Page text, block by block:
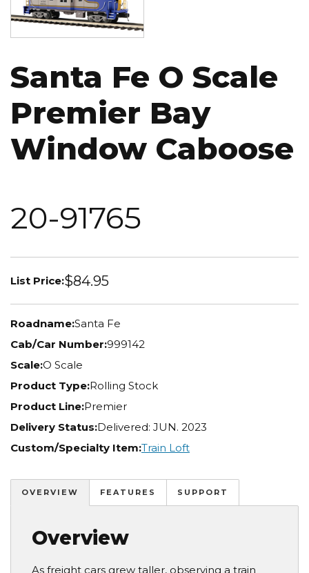
Santa Fe O Scale
Premier Bay
Window Caboose
20-91765
List Price:$84.95
Roadname:Santa Fe
Cab/Car Number:999142
Scale:O Scale
Product Type:Rolling Stock
Product Line:Premier
Delivery Status:Delivered: JUN. 2023
Custom/Specialty Item:Train Loft
OVERVIEW FEATURES SUPPORT
Overview
As freight cars grew taller, observing a train